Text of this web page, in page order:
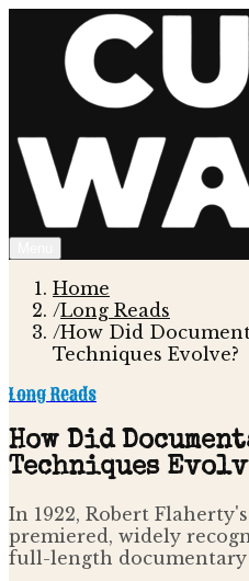
Home
/Long Reads
/How Did
Techniques Evolve?
Long Reads
How Did
Techniques
In 1922, Robert
premiered, widely
full-length documentary